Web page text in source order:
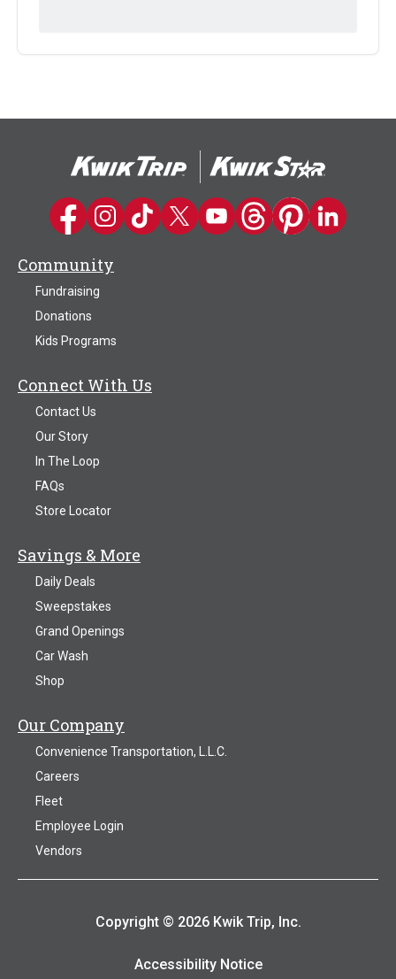
Kwik Trip on Facebook
Kwik Trip on Instagram
Kwik Trip on TikTok
Kwik Trip on Twitter
Kwik Trip YouTube Channel
Kwik Trip on Threads
Kwik Trip on
Kwik Trip on
Community
Fundraising
Donations
Kids Programs
Connect With Us
Contact Us
Our Story
In The Loop
FAQs
Store Locator
Savings & More
Daily Deals
Sweepstakes
Grand Openings
Car Wash
Shop
Our Company
Convenience Transportation, L.L.C.
Careers
Fleet
Employee Login
Vendors
Copyright © 2026 Kwik Trip, Inc.
Accessibility Notice